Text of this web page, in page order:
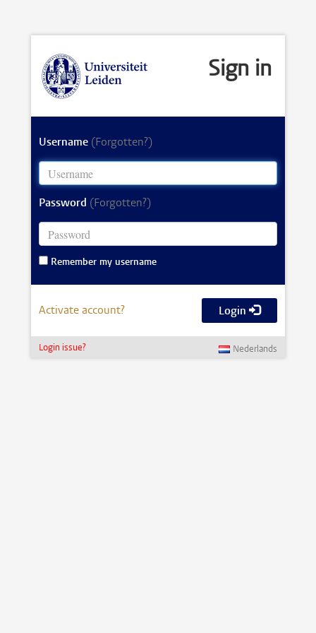
Sign in
Username (Forgotten?)
Password (Forgotten?)
Remember my username
Activate account? Login
Login issue? Nederlands